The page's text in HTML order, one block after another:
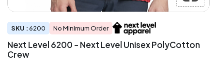
SKU :6200 No Minimum Order
Next Level 6200 - Next Level Unisex PolyCotton
Crew